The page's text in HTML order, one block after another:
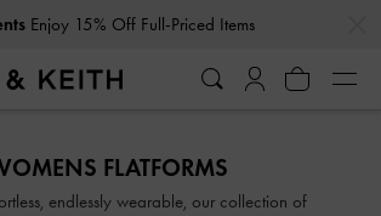
Enjoy 15% Off Full-Priced Items
Enjoy 15% Off Full-Priced Items
FLATFORMS
endlessly wearable, our collection of